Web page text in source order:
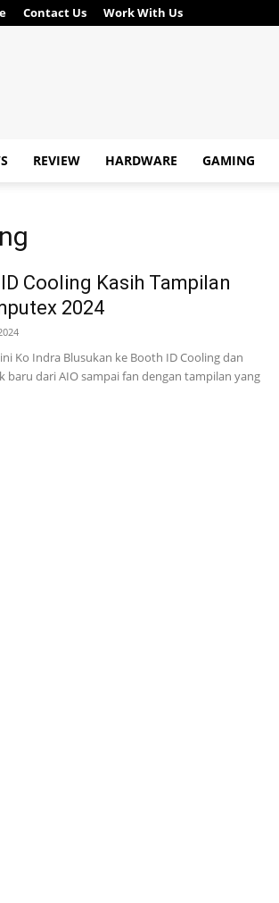
Contact Us Work With Us
REVIEW HARDWARE GAMING
Cooling Kasih Tampilan
2024
Ko Indra Blusukan ke Booth ID Cooling dan
dari AIO sampai fan dengan tampilan yang